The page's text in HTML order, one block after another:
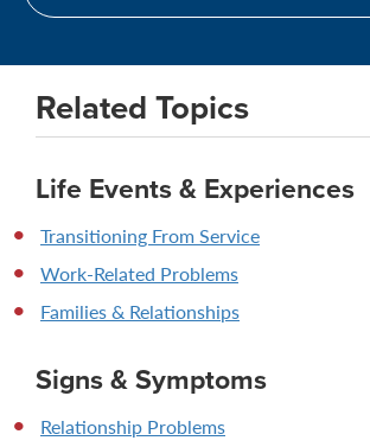
Related Topics
Life Events & Experiences
Transitioning From Service
Work-Related Problems
Families & Relationships
Signs & Symptoms
Relationship Problems